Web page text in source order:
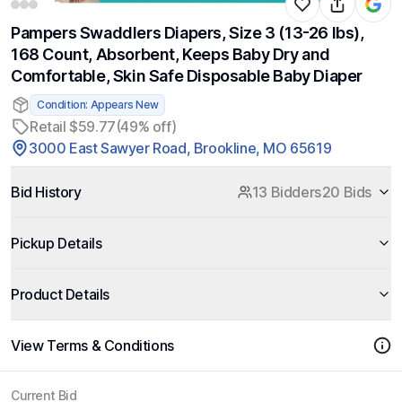
Pampers Swaddlers Diapers, Size 3 (13-26 lbs),
168 Count, Absorbent, Keeps Baby Dry and
Comfortable, Skin Safe Disposable Baby Diaper
Condition: Appears New
Retail $59.77(49% off)
3000 East Sawyer Road, Brookline, MO 65619
Bid History 13 Bidders20 Bids
Pickup Details
Product Details
View Terms & Conditions
Current Bid